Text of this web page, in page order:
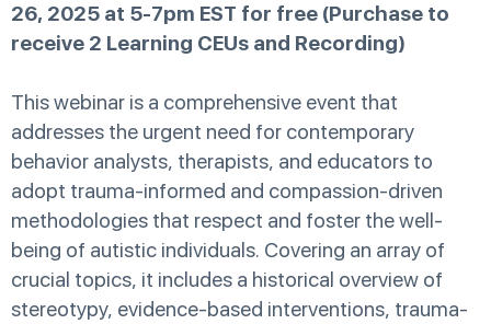
26, 2025 at 5-7pm EST for free (Purchase to
receive 2 Learning CEUs and Recording)
This webinar is a comprehensive event that
addresses the urgent need for contemporary
behavior analysts, therapists, and educators to
adopt trauma-informed and compassion-driven
methodologies that respect and foster the well-
being of autistic individuals. Covering an array of
crucial topics, it includes a historical overview of
stereotypy, evidence-based interventions, trauma-